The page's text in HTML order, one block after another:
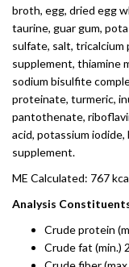
broth, egg, dried egg
taurine, guar gum,
sulfate, salt, tricalcium
supplement, thiamine
sodium bisulfite
proteinate, turmeric,
pantothenate,
acid, potassium
supplement.
ME Calculated: 767
Analysis
Crude protein
Crude fat (min.)